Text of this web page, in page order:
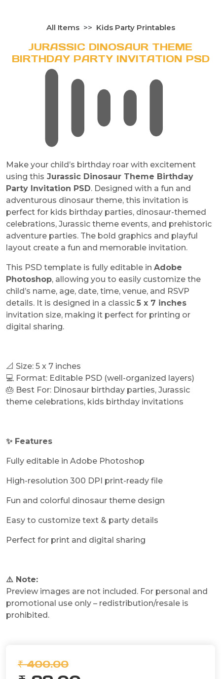
All Items Kids Party Printables
JURASSIC DINOSAUR THEME
BIRTHDAY PARTY INVITATION PSD
Make your child’s birthday roar with excitement
using this Jurassic Dinosaur Theme Birthday
Party Invitation PSD. Designed with a fun and
adventurous dinosaur theme, this invitation is
perfect for kids birthday parties, dinosaur-themed
celebrations, Jurassic theme events, and prehistoric
adventure parties. The bold graphics and playful
layout create a fun and memorable invitation.
This PSD template is fully editable in Adobe
Photoshop, allowing you to easily customize the
child’s name, age, date, time, venue, and RSVP
details. It is designed in a classic 5 x 7 inches
invitation size, making it perfect for printing or
digital sharing.
📐 Size: 5 x 7 inches
💻 Format: Editable PSD (well-organized layers)
🎂 Best For: Dinosaur birthday parties, Jurassic
theme celebrations, kids birthday invitations
✨ Features
Fully editable in Adobe Photoshop
High-resolution 300 DPI print-ready file
Fun and colorful dinosaur theme design
Easy to customize text & party details
Perfect for print and digital sharing
⚠️ Note:
Preview images are not included. For personal and
promotional use only – redistribution/resale is
prohibited.
₹ 400.00